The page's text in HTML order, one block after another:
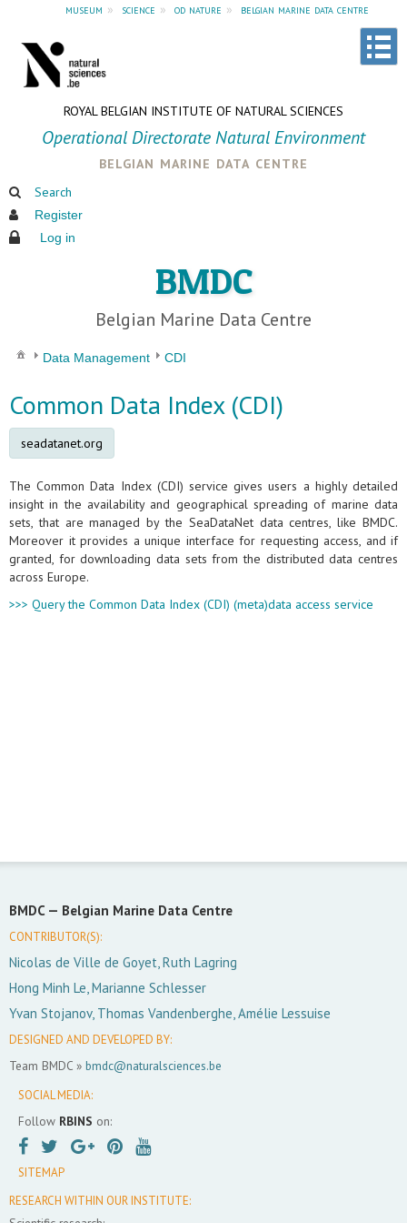
museum » science » od nature » belgian marine data centre
ROYAL BELGIAN INSTITUTE OF NATURAL SCIENCES
Operational Directorate Natural Environment
belgian marine data centre
Search
Register
Log in
BMDC
Belgian Marine Data Centre
Data Management CDI
Common Data Index (CDI)
seadatanet.org
The Common Data Index (CDI) service gives users a highly detailed
insight in the availability and geographical spreading of marine data
sets, that are managed by the SeaDataNet data centres, like BMDC.
Moreover it provides a unique interface for requesting access, and if
granted, for downloading data sets from the distributed data centres
across Europe.
>>> Query the Common Data Index (CDI) (meta)data access service
BMDC — Belgian Marine Data Centre
CONTRIBUTOR(S):
Nicolas de Ville de Goyet, Ruth Lagring
Hong Minh Le, Marianne Schlesser
Yvan Stojanov, Thomas Vandenberghe, Amélie Lessuise
DESIGNED AND DEVELOPED BY:
Team BMDC » bmdc@naturalsciences.be
SOCIAL MEDIA:
Follow RBINS on:
SITEMAP
RESEARCH WITHIN OUR INSTITUTE: